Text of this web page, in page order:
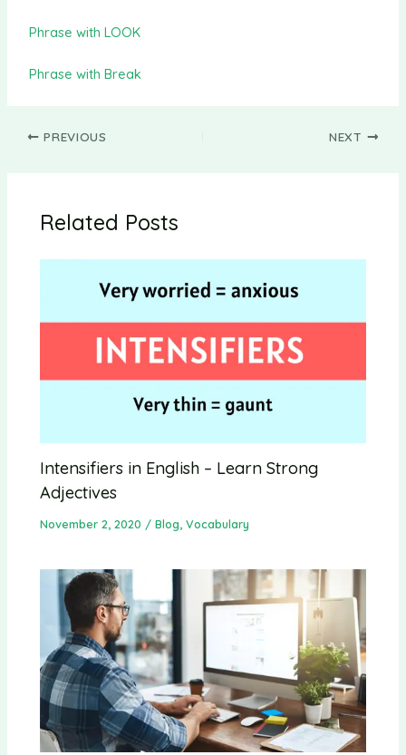
Phrase with LOOK
Phrase with Break
PREVIOUS NEXT
Related Posts
Intensifiers in English – Learn Strong
Adjectives
November 2, 2020 /Blog,Vocabulary